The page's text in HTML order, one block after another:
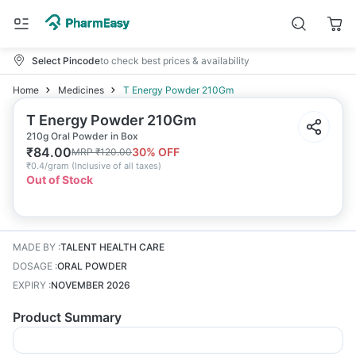
Select Pincodeto check best prices & availability
Home Medicines T Energy Powder 210Gm
T Energy Powder 210Gm
210g Oral Powder in Box
₹84.00MRP₹120.0030% OFF
₹0.4/gram (Inclusive of all taxes)
Out of Stock
MADE BY :TALENT HEALTH CARE
DOSAGE :ORAL POWDER
EXPIRY :NOVEMBER 2026
Product Summary